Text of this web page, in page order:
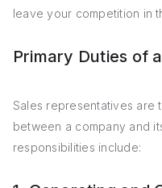
leave your competition in
Primary Duties of
Sales representatives are
between a company and
responsibilities include: